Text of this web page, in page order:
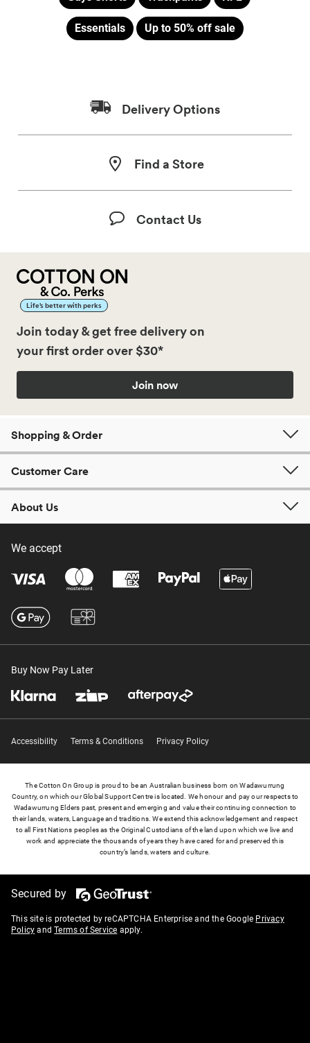
Essentials Up to 50% off sale
Delivery Options
Find a Store
Contact Us
Life’s better with perks
Join today & get free delivery on
your first order over $30*
Join now
Shopping & Order
Customer Care
About Us
We accept
Buy Now Pay Later
Accessibility Terms & Conditions Privacy Policy
The Cotton On Group is proud to be an Australian business born on Wadawurrung
Country, on which our Global Support Centre is located. We honour and pay our respects to
Wadawurrung Elders past, present and emerging and value their continuing connection to
their lands, waters, Language and traditions. We extend this acknowledgement and respect
to all First Nations peoples as the Original Custodians of the land upon which we live and
work and appreciate the thousands of years they have cared for and preserved this
country’s lands, waters and culture.
Secured by
This site is protected by reCAPTCHA Enterprise and the Google Privacy
Policy andTerms of Service apply.